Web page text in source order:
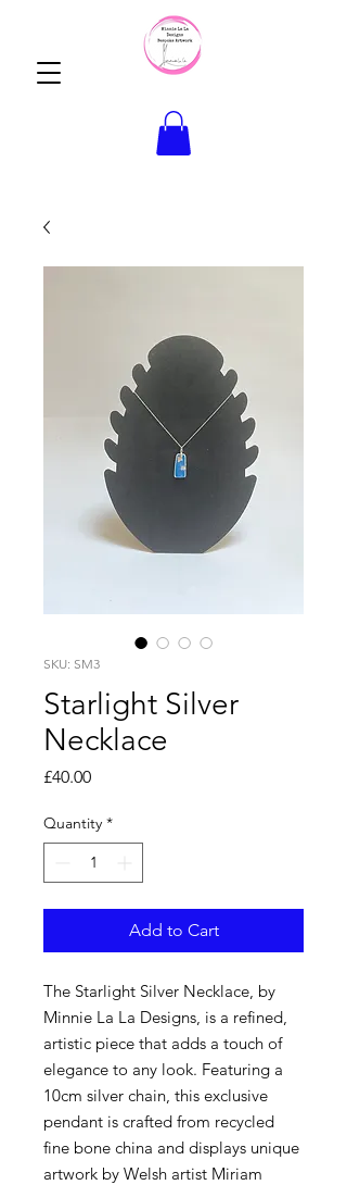
SKU: SM3
Starlight Silver
Necklace
£40.00Price
Quantity *
Add to Cart
The Starlight Silver Necklace, by
Minnie La La Designs, is a refined,
artistic piece that adds a touch of
elegance to any look. Featuring a
10cm silver chain, this exclusive
pendant is crafted from recycled
fine bone china and displays unique
artwork by Welsh artist Miriam